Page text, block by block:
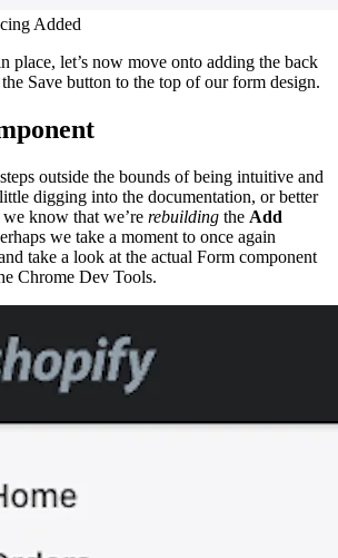
Added
place, let’s now move onto adding the back
Save button to the top of our form design.
outside the bounds of being intuitive and
digging into the documentation, or better
know that we’re rebuilding the Add
we take a moment to once again
take a look at the actual Form component
Chrome Dev Tools.